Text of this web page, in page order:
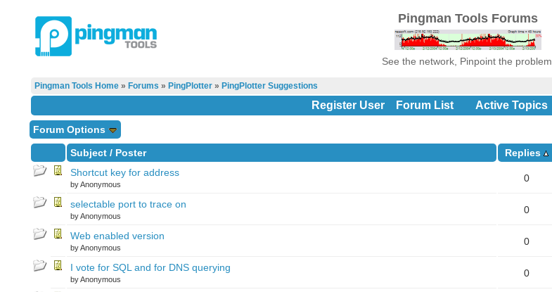
Pingman Tools Forums
See the network, Pinpoint the problem.
Pingman Tools Home» Forums » PingPlotter» PingPlotter Suggestions
Register User Forum List Active Topics
Forum Options
Subject/ Poster Replies
Shortcut key for address
by Anonymous
0
selectable port to trace on
by Anonymous
0
Web enabled version
by Anonymous
0
I vote for SQL and for DNS querying
by Anonymous
0